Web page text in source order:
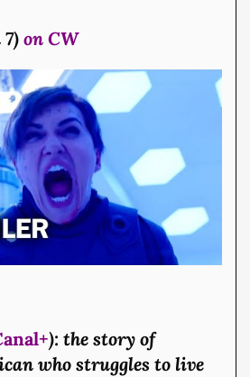
on CW
): the story of
who struggles to live